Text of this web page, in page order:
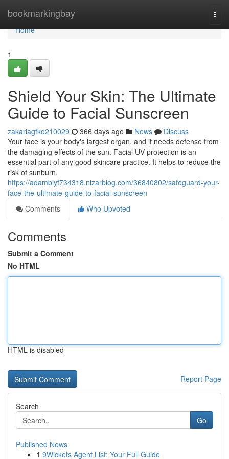
bookmarkingbay
Home
Home
1
Shield Your Skin: The Ultimate
Guide to Facial Sunscreen
zakariagfko210029 366 days ago News
Discuss
Your face is your body's largest organ, and it needs defense from
the damaging effects of the sun. Facial UV protection is an
essential part of any good skincare practice. It helps to reduce the
risk of sunburn,
https://adambiyf734318.nizarblog.com/36840802/safeguard-your-
face-the-ultimate-guide-to-facial-sunscreen
Comments
Who Upvoted
Comments
Submit a Comment
No HTML
HTML is disabled
Report Page
Search
Go
Published News
1 9Wickets Agent List: Your Full Guide